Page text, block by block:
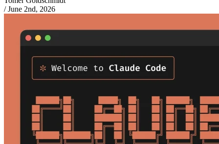
/ June 2nd, 2026